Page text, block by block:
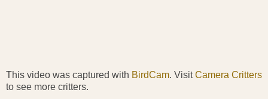
This video was captured with BirdCam. VisitCamera Critters
to see more critters.